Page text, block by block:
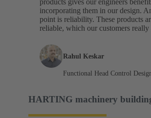
incorporating them in our design.
point is reliability. These products
reliable, which our customers really
Rahul Keskar
Functional Head Control
HARTING machinery